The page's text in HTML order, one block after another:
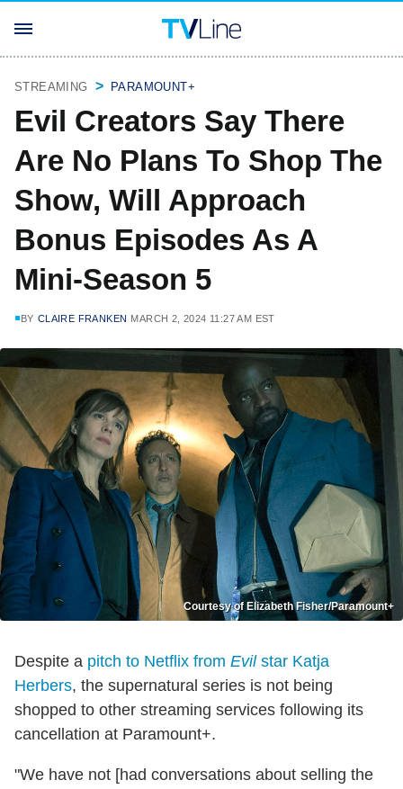
STREAMING PARAMOUNT+
Evil Creators Say There
Are No Plans To Shop The
Show, Will Approach
Bonus Episodes As A
Mini-Season 5
BY CLAIRE FRANKEN MARCH 2, 2024 11:27 AM EST
Courtesy of Elizabeth Fisher/Paramount+
Despite a pitch to Netflix from Evilstar Katja
Herbers, the supernatural series is not being
shopped to other streaming services following its
cancellation at Paramount+.
"We have not [had conversations about selling the